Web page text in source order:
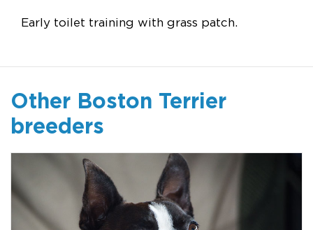
Early toilet training with grass patch.
Other Boston Terrier
breeders